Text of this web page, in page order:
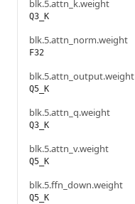
blk.5.attn_k.weight
Q3_K
blk.5.attn_norm.weight
F32
blk.5.attn_output.weight
Q5_K
blk.5.attn_q.weight
Q3_K
blk.5.attn_v.weight
Q5_K
blk.5.ffn_down.weight
Q5_K